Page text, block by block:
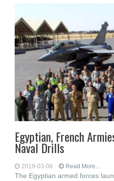
Egyptian, French
Naval Drills
2019-03-06 Read More...
The Egyptian armed forces